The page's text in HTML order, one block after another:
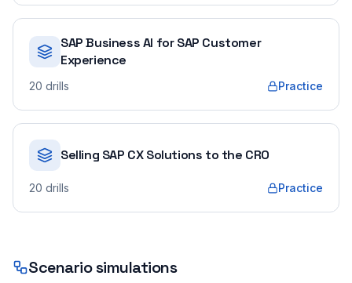
SAP Business AI for SAP Customer
Experience
20 drills Practice
Selling SAP CX Solutions to the CRO
20 drills Practice
Scenario simulations